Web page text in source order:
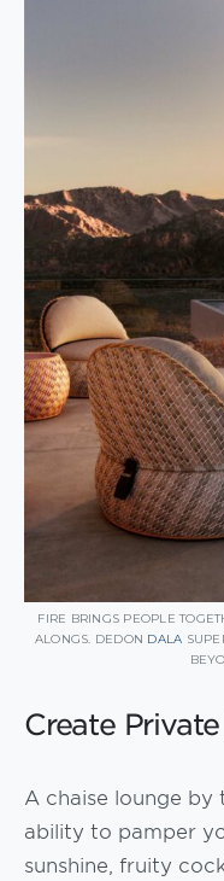
FIRE BRINGS PEOPLE
ALONGS. DEDON DALA
Create
A chaise lounge
ability to pamper
sunshine, fruity